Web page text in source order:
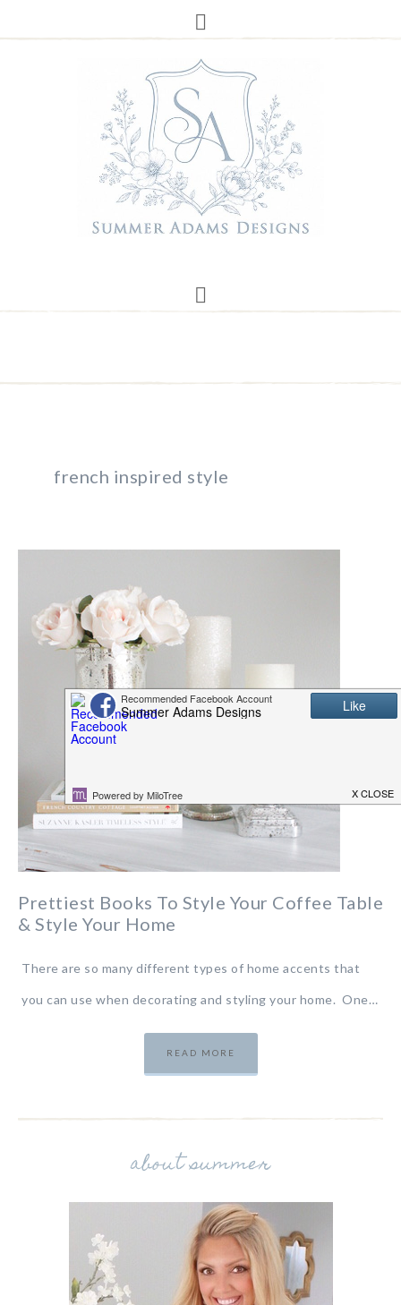
french inspired style
Prettiest Books To Style Your Coffee Table
& Style Your Home
There are so many different types of home accents that
you can use when decorating and styling your home. One…
READ MORE
about summer